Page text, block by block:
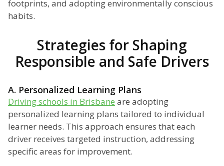
footprints, and adopting environmentally conscious
habits.
Strategies for Shaping
Responsible and Safe Drivers
A. Personalized Learning Plans
Driving schools in Brisbane are adopting
personalized learning plans tailored to individual
learner needs. This approach ensures that each
driver receives targeted instruction, addressing
specific areas for improvement.